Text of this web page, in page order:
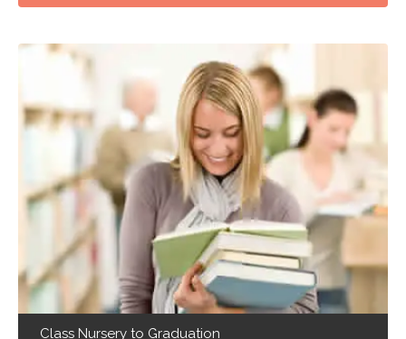
Class Nursery to Graduation